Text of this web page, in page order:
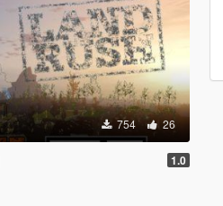
754 26
1.0